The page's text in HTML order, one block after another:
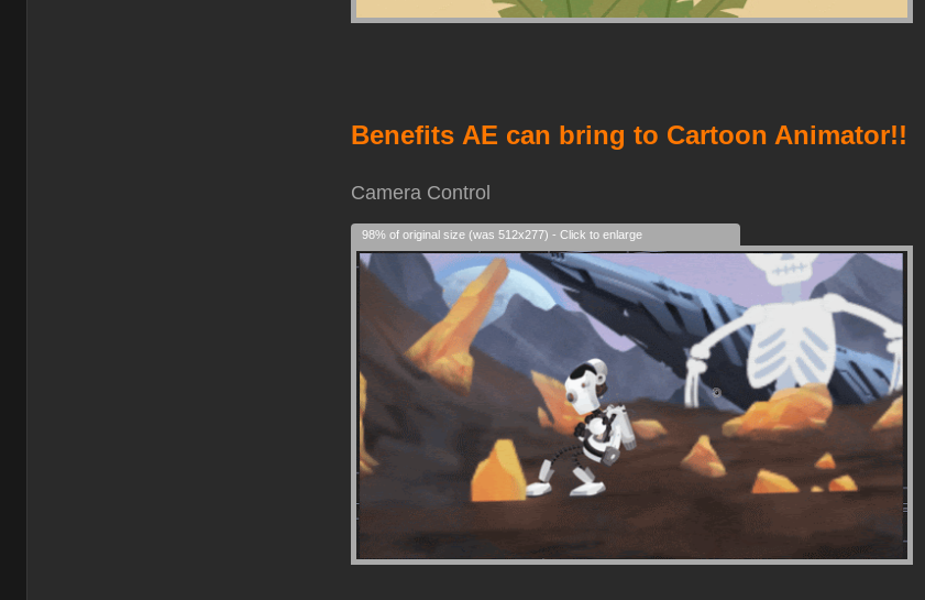
Benefits AE can bring to Cartoon Animator!!
Camera Control
98% of original size (was 512x277) - Click to enlarge